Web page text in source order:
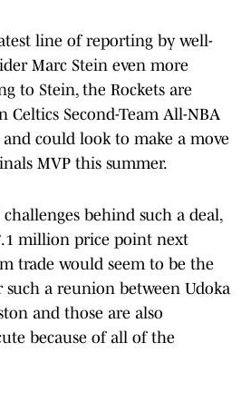
line of reporting by well-
Marc Stein even more
to Stein, the Rockets are
Celtics Second-Team All-NBA
could look to make a move
MVP this summer.
behind such a deal,
million price point next
trade would seem to be the
a reunion between Udoka
and those are also
because of all of the